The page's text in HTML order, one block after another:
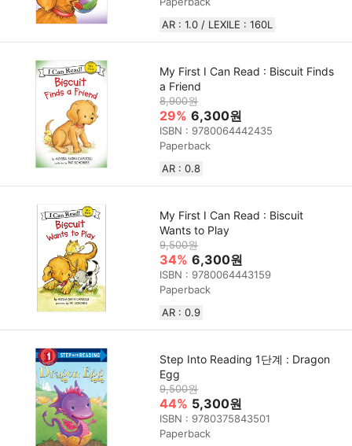
AR : 1.0 / LEXILE : 160L
My First I Can Read : Biscuit Finds
a Friend
8,900원
29% 6,300원
ISBN : 9780064442435
Paperback
AR : 0.8
My First I Can Read : Biscuit
Wants to Play
9,500원
34% 6,300원
ISBN : 9780064443159
Paperback
AR : 0.9
Step Into Reading 1단계 : Dragon
Egg
9,500원
44% 5,300원
ISBN : 9780375843501
Paperback